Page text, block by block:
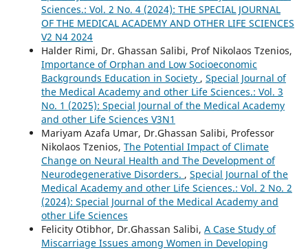
Sciences.: Vol. 2 No. 4 (2024): THE SPECIAL JOURNAL
OF THE MEDICAL ACADEMY AND OTHER LIFE SCIENCES
V2 N4 2024
Halder Rimi, Dr. Ghassan Salibi, Prof Nikolaos Tzenios,
Importance of Orphan and Low Socioeconomic
Backgrounds Education in Society , Special Journal of
the Medical Academy and other Life Sciences.: Vol. 3
No. 1 (2025): Special Journal of the Medical Academy
and other Life Sciences V3N1
Mariyam Azafa Umar, Dr.Ghassan Salibi, Professor
Nikolaos Tzenios, The Potential Impact of Climate
Change on Neural Health and The Development of
Neurodegenerative Disorders. , Special Journal of the
Medical Academy and other Life Sciences.: Vol. 2 No. 2
(2024): Special Journal of the Medical Academy and
other Life Sciences
Felicity Otibhor, Dr.Ghassan Salibi, A Case Study of
Miscarriage Issues among Women in Developing